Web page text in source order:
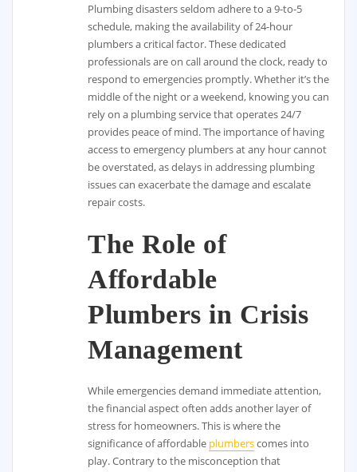
Plumbing disasters seldom adhere to a 9-to-5
schedule, making the availability of 24-hour
plumbers a critical factor. These dedicated
professionals are on call around the clock, ready to
respond to emergencies promptly. Whether it’s the
middle of the night or a weekend, knowing you can
rely on a plumbing service that operates 24/7
provides peace of mind. The importance of having
access to emergency plumbers at any hour cannot
be overstated, as delays in addressing plumbing
issues can exacerbate the damage and escalate
repair costs.
The Role of
Affordable
Plumbers in Crisis
Management
While emergencies demand immediate attention,
the financial aspect often adds another layer of
stress for homeowners. This is where the
significance of affordable plumberscomes into
play. Contrary to the misconception that